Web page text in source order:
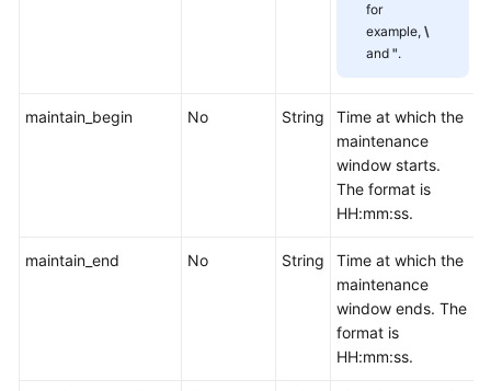
Groups
for
example, \
and ".
maintain_begin No String
Time at which the
maintenance
window starts.
The format is
HH:mm:ss.
maintain_end No String
Time at which the
maintenance
window ends. The
format is
HH:mm:ss.